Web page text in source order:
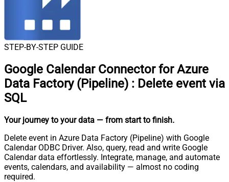
STEP-BY-STEP GUIDE
Google Calendar Connector for Azure
Data Factory (Pipeline) : Delete event via
SQL
Your journey to your data — from start to finish.
Delete event in Azure Data Factory (Pipeline) with Google
Calendar ODBC Driver. Also, query, read and write Google
Calendar data effortlessly. Integrate, manage, and automate
events, calendars, and availability — almost no coding
required.